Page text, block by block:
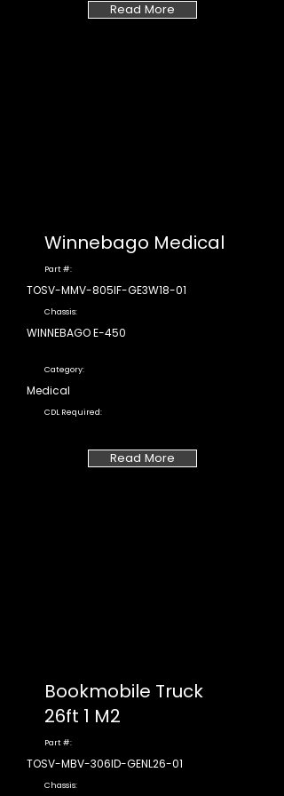
Read More
Winnebago Medical
Part #:
TOSV-MMV-805IF-GE3W18-01
Chassis:
WINNEBAGO E-450
Category:
Medical
CDL Required:
Read More
Bookmobile Truck
26ft 1 M2
Part #:
TOSV-MBV-306ID-GENL26-01
Chassis: